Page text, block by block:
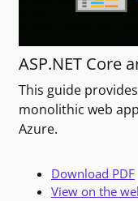
ASP.NET Core
This guide
monolithic web
Azure.
Download PDF
View on the